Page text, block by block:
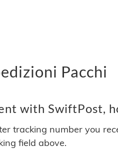
Pacchi
with SwiftPost,
tracking number you
field above.